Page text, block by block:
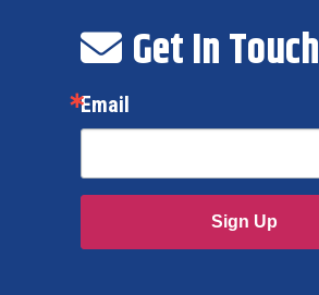
Get In Touch
Email
Sign Up